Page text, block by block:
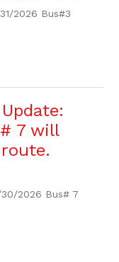
2026 Bus#3
7 will
2026 Bus# 7